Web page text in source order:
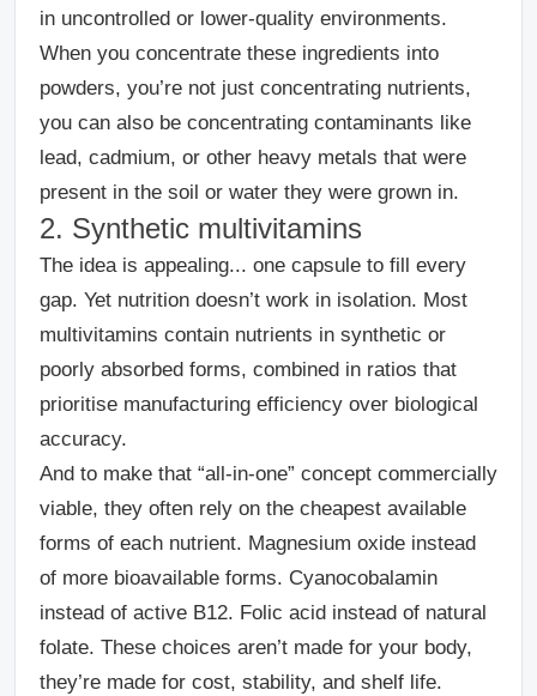
in uncontrolled or lower-quality environments.
When you concentrate these ingredients into
powders, you’re not just concentrating nutrients,
you can also be concentrating contaminants like
lead, cadmium, or other heavy metals that were
present in the soil or water they were grown in.
2. Synthetic multivitamins
The idea is appealing... one capsule to fill every
gap. Yet nutrition doesn’t work in isolation. Most
multivitamins contain nutrients in synthetic or
poorly absorbed forms, combined in ratios that
prioritise manufacturing efficiency over biological
accuracy.
And to make that “all-in-one” concept commercially
viable, they often rely on the cheapest available
forms of each nutrient. Magnesium oxide instead
of more bioavailable forms. Cyanocobalamin
instead of active B12. Folic acid instead of natural
folate. These choices aren’t made for your body,
they’re made for cost, stability, and shelf life.